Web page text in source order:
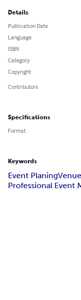
Details
Publication Date
Language
ISBN
Category
Copyright
Contributors
Specifications
Format
Keywords
Event Planing
Professional Event